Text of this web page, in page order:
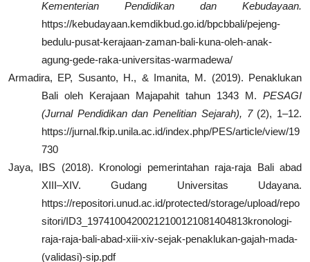
Kementerian Pendidikan dan Kebudayaan.
https://kebudayaan.kemdikbud.go.id/bpcbbali/pejeng-
bedulu-pusat-kerajaan-zaman-bali-kuna-oleh-anak-
agung-gede-raka-universitas-warmadewa/
Armadira, EP, Susanto, H., & Imanita, M. (2019). Penaklukan
Bali oleh Kerajaan Majapahit tahun 1343 M. PESAGI
(Jurnal Pendidikan dan Penelitian Sejarah), 7(2), 1–12.
https://jurnal.fkip.unila.ac.id/index.php/PES/article/view/19
730
Jaya, IBS (2018). Kronologi pemerintahan raja-raja Bali abad
XIII–XIV. Gudang Universitas Udayana.
https://repositori.unud.ac.id/protected/storage/upload/repo
sitori/ID3_19741004200212100121081404813kronologi-
raja-raja-bali-abad-xiii-xiv-sejak-penaklukan-gajah-mada-
(validasi)-sip.pdf